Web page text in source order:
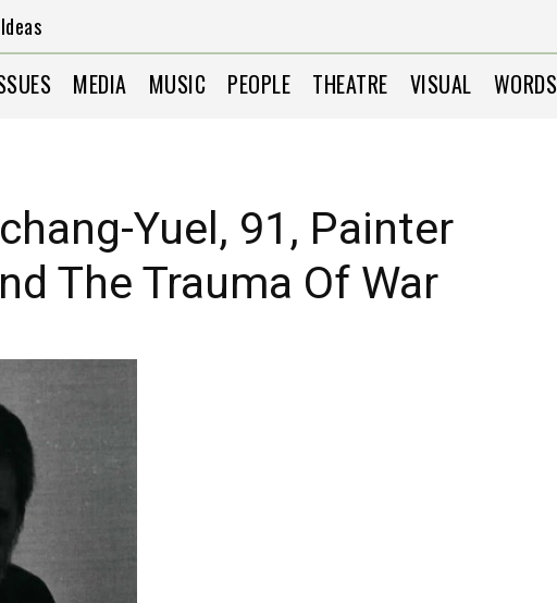
MEDIA MUSIC PEOPLE THEATRE VISUAL WORDS
Yuel, 91, Painter
The Trauma Of War